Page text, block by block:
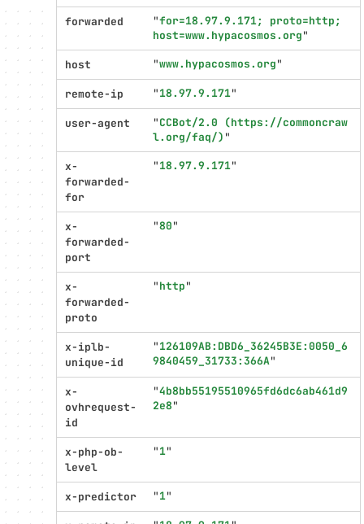
forwarded "for=18.97.9.171; proto=http;
host=www.hypacosmos.org"
host "www.hypacosmos.org"
remote-ip "18.97.9.171"
user-agent "CCBot/2.0 (https://commoncraw
l.org/faq/) "
x-
forwarded-
for
"18.97.9.171"
x-
forwarded-
port
"80"
x-
forwarded-
proto
"http"
x-iplb-
unique-id
"126109AB:DBD6_36245B3E:0050_6
9840459_31733:366A"
x-
ovhrequest-
id
"4b8bb55195510965fd6dc6ab461d9
2e8"
x-php-ob-
level
"1"
x-predictor "1"